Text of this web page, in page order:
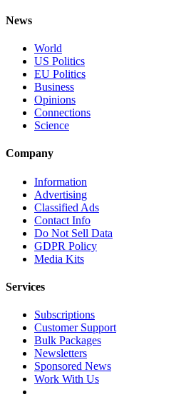
News
World
US Politics
EU Politics
Business
Opinions
Connections
Science
Company
Information
Advertising
Classified Ads
Contact Info
Do Not Sell Data
GDPR Policy
Media Kits
Services
Subscriptions
Customer Support
Bulk Packages
Newsletters
Sponsored News
Work With Us